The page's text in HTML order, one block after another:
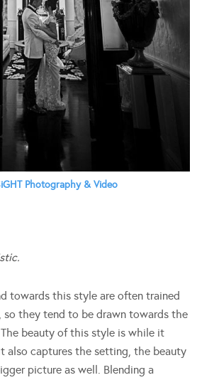
Photography & Video
towards this style are often trained
they tend to be drawn towards the
beauty of this style is while it
also captures the setting, the beauty
picture as well. Blending a